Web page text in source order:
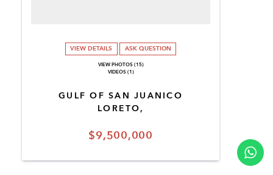
$9,500,000
GULF OF SAN JUANICO
LORETO,
VIEW DETAILS ASK QUESTION
VIEW PHOTOS (15)
VIDEOS (1)